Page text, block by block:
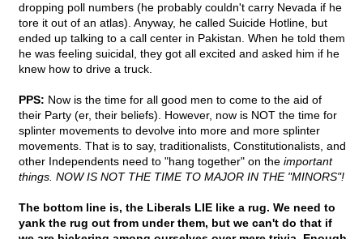
dropping poll numbers (he probably couldn't carry Nevada if he
tore it out of an atlas). Anyway, he called Suicide Hotline, but
ended up talking to a call center in Pakistan. When he told them
he was feeling suicidal, they got all excited and asked him if he
knew how to drive a truck.
PPS: Now is the time for all good men to come to the aid of
their Party (er, their beliefs). However, now is NOT the time for
splinter movements to devolve into more and more splinter
movements. That is to say, traditionalists, Constitutionalists, and
other Independents need to "hang together" on the important
things. NOW IS NOT THE TIME TO MAJOR IN THE "MINORS"!
The bottom line is, the Liberals LIE like a rug. We need to
yank the rug out from under them, but we can't do that if